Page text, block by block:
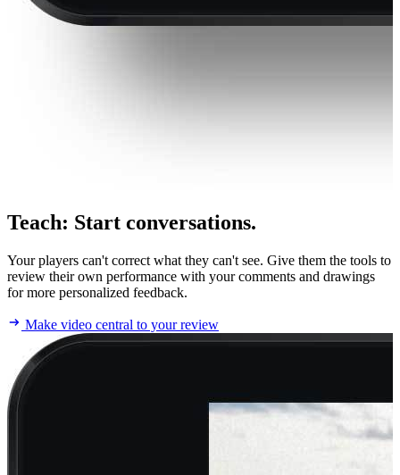
Teach: Start conversations.
Your players can't correct what they can't see. Give them the tools to
review their own performance with your comments and drawings
for more personalized feedback.
Make video central to your review